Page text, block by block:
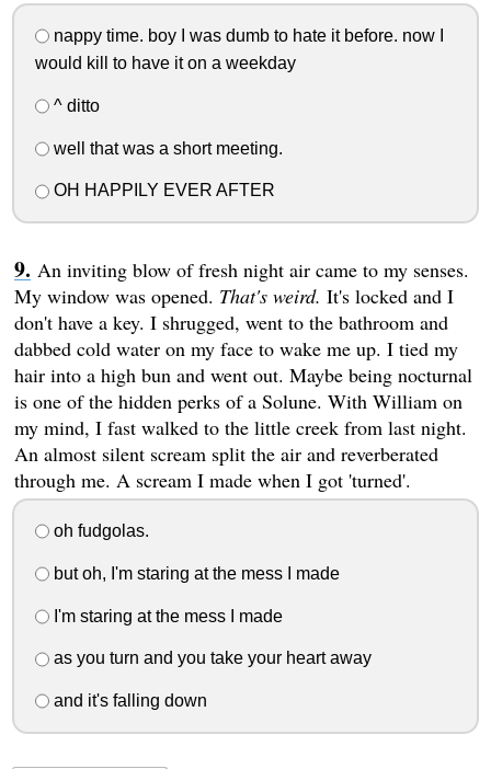
nappy time. boy I was dumb to hate it before. now I
would kill to have it on a weekday
^ ditto
well that was a short meeting.
OH HAPPILY EVER AFTER
An inviting blow of fresh night air came to my senses.
My window was opened. That's weird. It's locked and I
don't have a key. I shrugged, went to the bathroom and
dabbed cold water on my face to wake me up. I tied my
hair into a high bun and went out. Maybe being nocturnal
is one of the hidden perks of a Solune. With William on
my mind, I fast walked to the little creek from last night.
An almost silent scream split the air and reverberated
through me. A scream I made when I got 'turned'.
oh fudgolas.
but oh, I'm staring at the mess I made
I'm staring at the mess I made
as you turn and you take your heart away
and it's falling down